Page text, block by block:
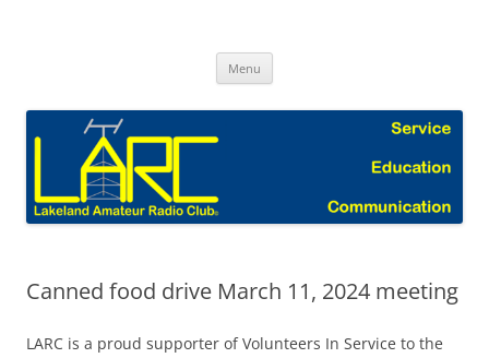
Menu
Canned food drive March 11, 2024 meeting
LARC is a proud supporter of Volunteers In Service to the